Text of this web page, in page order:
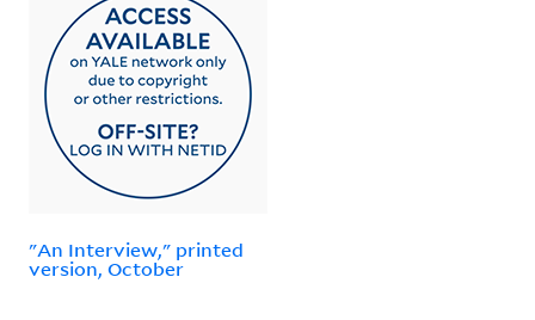
"An Interview," printed
version, October